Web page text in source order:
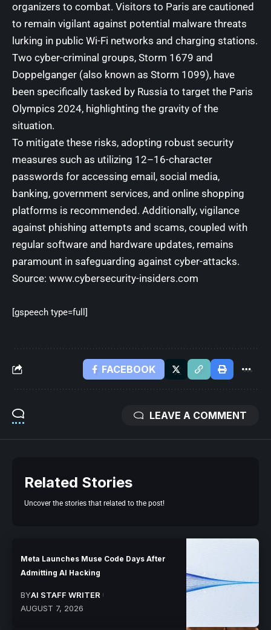
organizers to combat. Visitors to Paris are cautioned
to remain vigilant against potential malware threats
lurking in public Wi-Fi networks and charging stations.
Two cyber-criminal groups, Storm 1679 and
Doppelganger (also known as Storm 1099), have
been specifically tasked by Russia to target the Paris
Olympics 2024, highlighting the gravity of the
situation.
To mitigate these risks, adopting robust security
measures such as utilizing 12–16-character
passwords for accessing email, social media,
banking, government services, and online shopping
platforms is recommended. Additionally, vigilance
against phishing attempts and scams, coupled with
regular software and hardware updates, remains
paramount in safeguarding against cyber-attacks.
Source: www.cybersecurity-insiders.com
[gspeech type=full]
FACEBOOK
LEAVE A COMMENT
Related Stories
Uncover the stories that related to the post!
Meta Launches Muse Code Days After
Admitting AI Hacking
BYAI STAFF WRITER
AUGUST 7, 2026